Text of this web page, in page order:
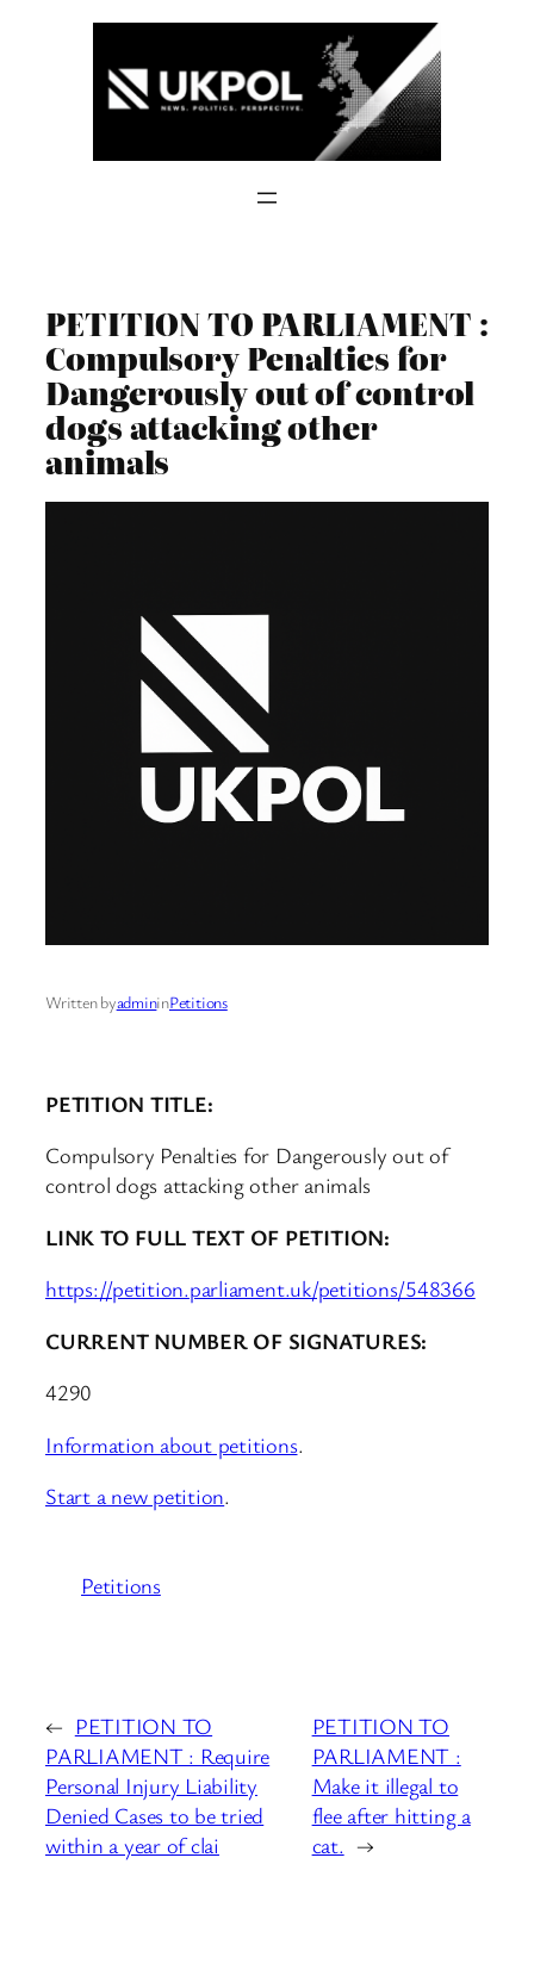
PETITION TO PARLIAMENT :
Compulsory Penalties for
Dangerously out of control
dogs attacking other
animals
Written byadmininPetitions
PETITION TITLE:
Compulsory Penalties for Dangerously out of
control dogs attacking other animals
LINK TO FULL TEXT OF PETITION:
https://petition.parliament.uk/petitions/548366
CURRENT NUMBER OF SIGNATURES:
4290
Information about petitions.
Start a new petition.
Petitions
← PETITION TO
PARLIAMENT : Require
Personal Injury Liability
Denied Cases to be tried
within a year of clai
PETITION TO
PARLIAMENT :
Make it illegal to
flee after hitting a
cat. →